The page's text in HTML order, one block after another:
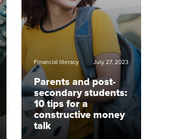
Financial literacy July 27, 2023
Parents and post-
secondary students:
10 tips for a
constructive money
talk